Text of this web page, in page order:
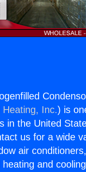
Heating, Inc.) is
in the United
us for a wide
air
heating and